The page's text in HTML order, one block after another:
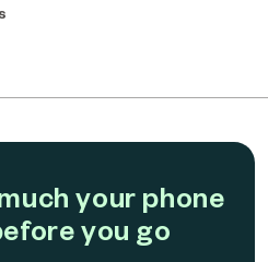
your phone
you go